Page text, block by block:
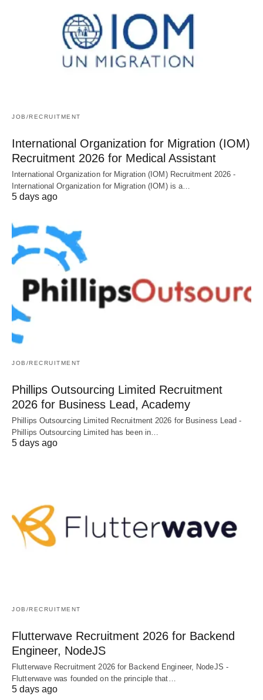
JOB/RECRUITMENT
International Organization for Migration (IOM)
Recruitment 2026 for Medical Assistant
International Organization for Migration (IOM) Recruitment 2026 -
International Organization for Migration (IOM) is a…
5 days ago
JOB/RECRUITMENT
Phillips Outsourcing Limited Recruitment
2026 for Business Lead, Academy
Phillips Outsourcing Limited Recruitment 2026 for Business Lead -
Phillips Outsourcing Limited has been in…
5 days ago
JOB/RECRUITMENT
Flutterwave Recruitment 2026 for Backend
Engineer, NodeJS
Flutterwave Recruitment 2026 for Backend Engineer, NodeJS -
Flutterwave was founded on the principle that…
5 days ago